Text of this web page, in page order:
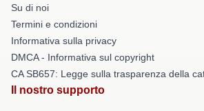
Su di noi
Termini e condizioni
Informativa sulla privacy
DMCA - Informativa sul copyright
CA SB657: Legge sulla trasparenza della
Il nostro supporto